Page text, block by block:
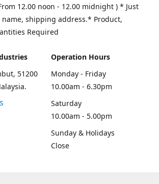
12.00 noon - 12.00 midnight ) * Just
shipping address.* Product,
Required
51200
Operation Hours
Monday - Friday
10.00am - 6.30pm
Saturday
10.00am - 5.00pm
Sunday & Holidays
Close